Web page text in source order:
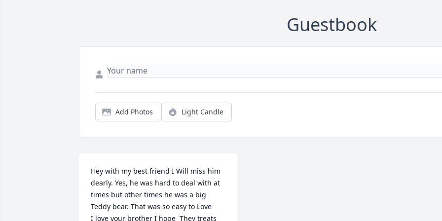
Guestbook
Add Photos Light Candle
Hey with my best friend I Will miss him
dearly. Yes, he was hard to deal with at
times but other times he was a big
Teddy bear. That was so easy to Love
I love your brother I hope  They treats